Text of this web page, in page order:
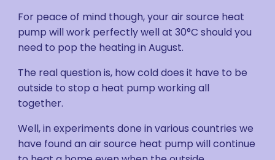
For peace of mind though, your air source heat
pump will work perfectly well at 30°C should you
need to pop the heating in August.
The real question is, how cold does it have to be
outside to stop a heat pump working all
together.
Well, in experiments done in various countries we
have found an air source heat pump will continue